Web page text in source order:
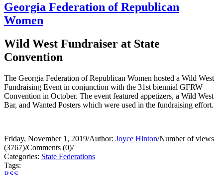
Georgia Federation of Republican
Women
Wild West Fundraiser at State
Convention
The Georgia Federation of Republican Women hosted a Wild West
Fundraising Event in conjunction with the 31st biennial GFRW
Convention in October. The event featured appetizers, a Wild West
Bar, and Wanted Posters which were used in the fundraising effort.
Friday, November 1, 2019/Author: Joyce Hinton/Number of views
(3767)/Comments (0)/
Categories: State Federations
Tags: